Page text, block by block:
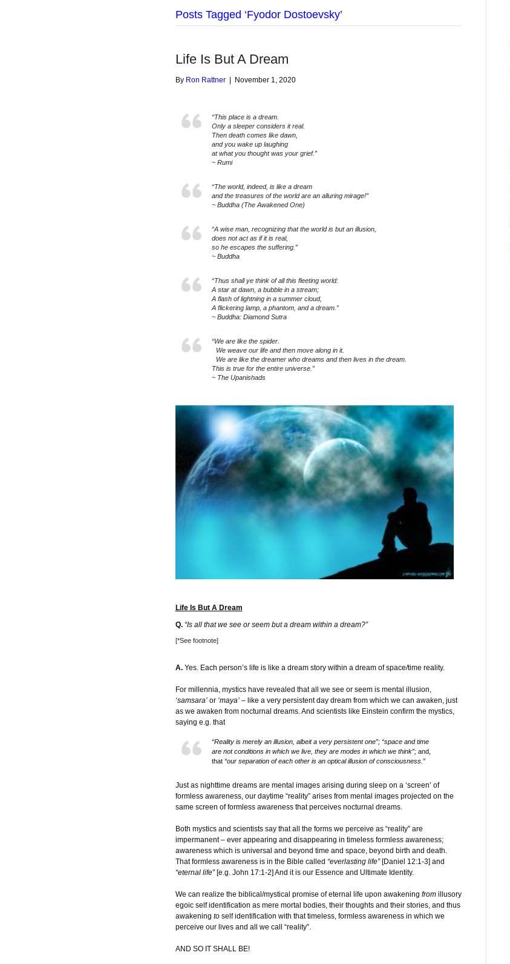
Posts Tagged ‘Fyodor Dostoevsky’
Life Is But A Dream
By Ron Rattner November 1, 2020
“This place is a dream.
Only a sleeper considers it real.
Then death comes like dawn,
and you wake up laughing
at what you thought was your grief.”
~ Rumi
“The world, indeed, is like a dream
and the treasures of the world are an alluring mirage!”
~ Buddha (The Awakened One)
“A wise man, recognizing that the world is but an illusion,
does not act as if it is real,
so he escapes the suffering.”
~ Buddha
“Thus shall ye think of all this fleeting world:
A star at dawn, a bubble in a stream;
A flash of lightning in a summer cloud,
A flickering lamp, a phantom, and a dream.”
~ Buddha: Diamond Sutra
“We are like the spider.
We weave our life and then move along in it.
We are like the dreamer who dreams and then lives in the dream.
This is true for the entire universe.”
~ The Upanishads
Life Is But A Dream
Q. “Is all that we see or seem but a dream within a dream?”
[*See footnote]
A.Yes. Each person’s life is like a dream story within a dream of space/time reality.
For millennia, mystics have revealed that all we see or seem is mental illusion,
‘samsara’or ‘maya’– like a very persistent day dream from which we can awaken, just
as we awaken from nocturnal dreams. And scientists like Einstein confirm the mystics,
saying e.g. that
“Reality is merely an illusion, albeit a very persistent one”; “space and time
are not conditions in which we live, they are modes in which we think”;and,
that “our separation of each other is an optical illusion of consciousness.”
Just as nighttime dreams are mental images arising during sleep on a ‘screen’ of
formless awareness, our daytime “reality” arises from mental images projected on the
same screen of formless awareness that perceives nocturnal dreams.
Both mystics and scientists say that all the forms we perceive as “reality” are
impermanent – ever appearing and disappearing in timeless formless awareness;
awareness which is universal and beyond time and space, beyond birth and death.
That formless awareness is in the Bible called “everlasting life”[Daniel 12:1-3] and
“eternal life”[e.g. John 17:1-2] And it is our Essence and Ultimate Identity.
We can realize the biblical/mystical promise of eternal life upon awakening fromillusory
egoic self identification as mere mortal bodies, their thoughts and their stories, and thus
awakening toself identification with that timeless, formless awareness in which we
perceive our lives and all we call “reality”.
AND SO IT SHALL BE!